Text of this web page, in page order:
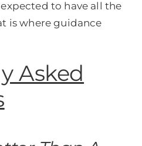
to have all the
is where guidance
Asked